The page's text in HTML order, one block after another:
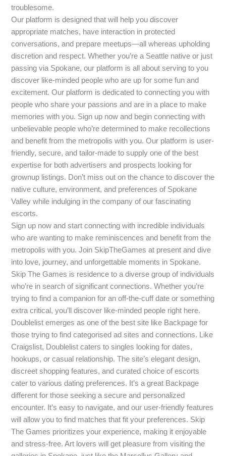
troublesome.
Our platform is designed that will help you discover
appropriate matches, have interaction in protected
conversations, and prepare meetups—all whereas upholding
discretion and respect. Whether you’re a Seattle native or just
passing via Spokane, our platform is all about serving to you
discover like-minded people who are up for some fun and
excitement. Our platform is dedicated to connecting you with
people who share your passions and are in a place to make
memories with you. Sign up now and begin connecting with
unbelievable people who’re determined to make recollections
and benefit from the metropolis with you. Our platform is user-
friendly, secure, and tailor-made to supply one of the best
expertise for both advertisers and prospects looking for
grownup listings. Don’t miss out on the chance to discover the
native culture, environment, and preferences of Spokane
Valley while indulging in the company of our fascinating
escorts.
Sign up now and start connecting with incredible individuals
who are wanting to make reminiscences and benefit from the
metropolis with you. Join SkipTheGames at present and dive
into love, journey, and unforgettable moments in Spokane.
Skip The Games is residence to a diverse group of individuals
who’re in search of significant connections. Whether you’re
trying to find a companion for an off-the-cuff date or something
extra critical, you’ll discover like-minded people right here.
Doublelist emerges as one of the best site like Backpage for
those trying to find categorised ad sites and connections. Like
Craigslist, Doublelist caters to singles looking for dates,
hookups, or casual relationship. The site’s elegant design,
discreet shopping features, and curated choice of escorts
cater to various dating preferences. It’s a great Backpage
different for those seeking a secure and personalized
encounter. It’s easy to navigate, and our user-friendly features
will allow you to find matches that fit your preferences. Skip
The Games prioritizes your experience, making it enjoyable
and stress-free. Art lovers will get pleasure from visiting the